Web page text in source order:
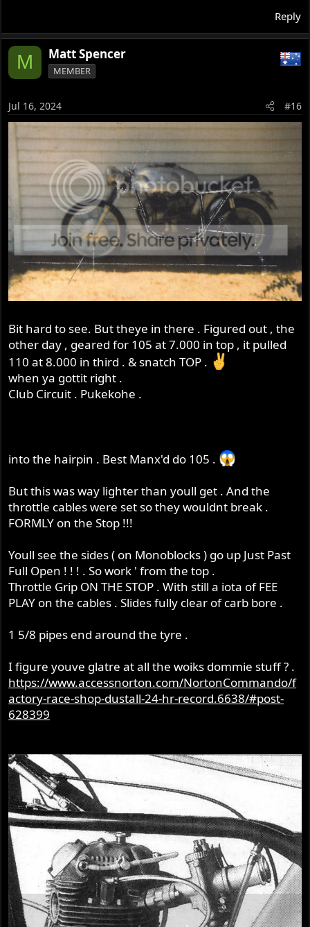
Reply
M Matt Spencer
MEMBER
Jul 16, 2024 #16
Bit hard to see. But theye in there . Figured out , the
other day , geared for 105 at 7.000 in top , it pulled
110 at 8.000 in third . & snatch TOP .
when ya gottit right .
Club Circuit . Pukekohe .
into the hairpin . Best Manx'd do 105 .
But this was way lighter than youll get . And the
throttle cables were set so they wouldnt break .
FORMLY on the Stop !!!
Youll see the sides ( on Monoblocks ) go up Just Past
Full Open ! ! ! . So work ' from the top .
Throttle Grip ON THE STOP . With still a iota of FEE
PLAY on the cables . Slides fully clear of carb bore .
1 5/8 pipes end around the tyre .
I figure youve glatre at all the woiks dommie stuff ? .
https://www.accessnorton.com/NortonCommando/f
actory-race-shop-dustall-24-hr-record.6638/#post-
628399